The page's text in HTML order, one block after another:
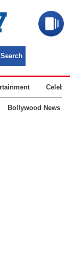
Bollywood News